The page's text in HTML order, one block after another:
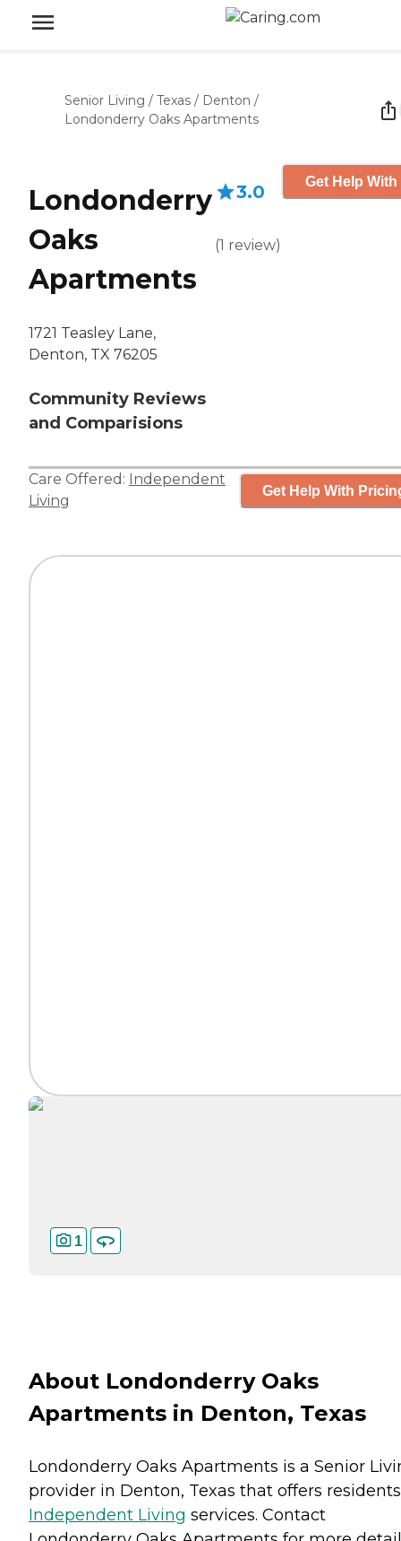
Senior Living / Texas / Denton /
Londonderry Oaks Apartments
Londonderry
Oaks
Apartments
1721 Teasley Lane,
Denton, TX 76205
Community Reviews
and Comparisions
3.0
(1 review)
Get Help
Care Offered: Independent
Living
Get Help With
1
About Londonderry Oaks
Apartments in Denton, Texas
Londonderry Oaks Apartments is a Senior
provider in Denton, Texas that offers residents
Independent Living services. Contact